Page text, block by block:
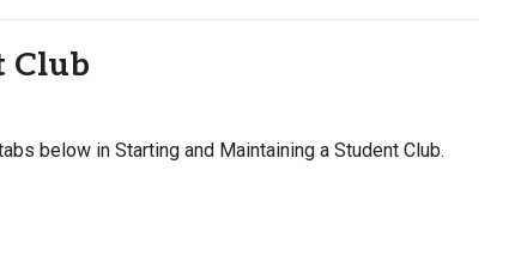
Club
below in Starting and Maintaining a Student Club.